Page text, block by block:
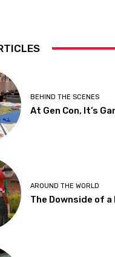
BEHIND THE SCENES
At Gen Con, It’s
AROUND THE WORLD
The Downside of a